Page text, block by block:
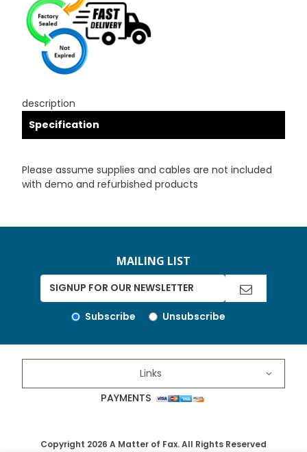
description
Specification
Please assume supplies and cables are not included
with demo and refurbished products
MAILING LIST
Subscribe Unsubscribe
Links
PAYMENTS
Copyright 2026 A Matter of Fax. All Rights Reserved